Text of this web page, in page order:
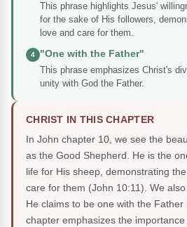
This phrase highlights Jesus'
for the sake of His followers,
love and care for them.
4
"One with the Father"
This phrase emphasizes Christ's
unity with God the Father.
CHRIST IN THIS CHAPTER
In John chapter 10, we see the
as the Good Shepherd. He is the
life for His sheep, demonstrating
care for them (John 10:11). We
He claims to be one with the
chapter emphasizes the